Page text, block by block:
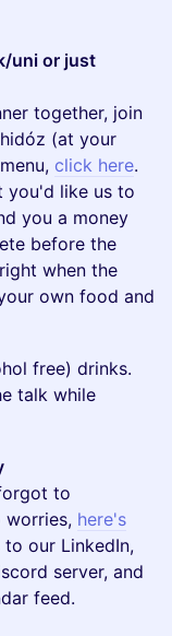
uni or just
together, join
(at your
click here.
you'd like us to
you a money
before the
when the
own food and
free) drinks.
talk while
to
worries, here's
our LinkedIn,
server, and
feed.